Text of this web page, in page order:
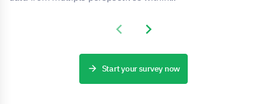
Previous slide
Next slide
Start your survey now